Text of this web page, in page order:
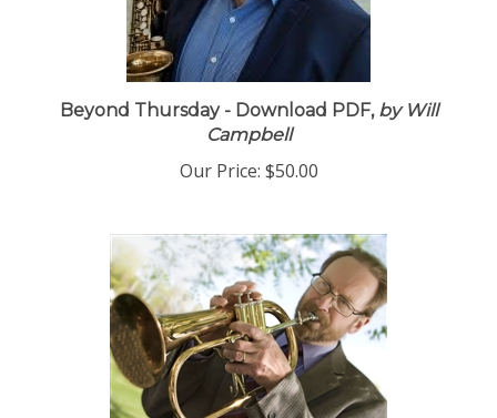
Beyond Thursday - Download PDF, by Will
Campbell
Our Price: $50.00